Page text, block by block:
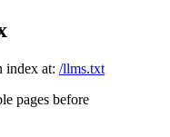
index at: /llms.txt
pages before